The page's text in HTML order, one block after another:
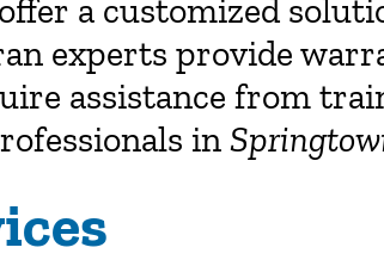
a customized
experts provide
assistance from
in